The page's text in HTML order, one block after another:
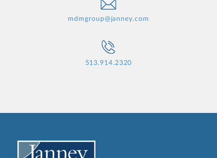
mdmgroup@janney.com
513.914.2320